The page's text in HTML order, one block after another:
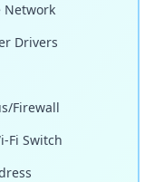
Network
Drivers
Firewall
Fi Switch